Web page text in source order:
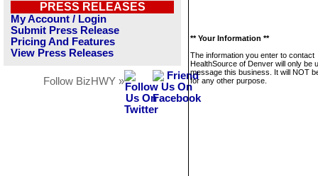
PRESS RELEASES
My Account / Login
Submit Press Release
Pricing And Features
View Press Releases
Follow BizHWY »
** Your Information **
The information you enter to contact
HealthSource of Denver will only be
message this business. It will NOT
for any other purpose.